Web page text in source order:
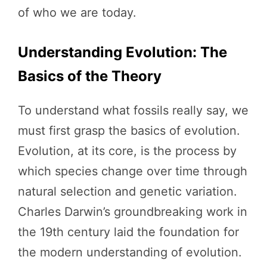
of who we are today.
Understanding Evolution: The
Basics of the Theory
To understand what fossils really say, we
must first grasp the basics of evolution.
Evolution, at its core, is the process by
which species change over time through
natural selection and genetic variation.
Charles Darwin’s groundbreaking work in
the 19th century laid the foundation for
the modern understanding of evolution.